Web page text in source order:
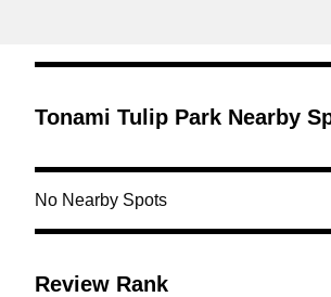
Tonami Tulip Park Nearby
No Nearby Spots
Review Rank